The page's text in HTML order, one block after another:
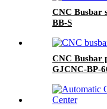
CNC Busbar
BB-S
CNC Busbar
GJCNC-BP-